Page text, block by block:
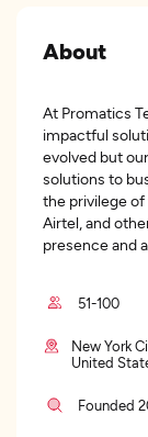
About
At Promatics
impactful
evolved but
solutions to
the privilege of
Airtel, and
presence and
51-100
New York
United
Founded